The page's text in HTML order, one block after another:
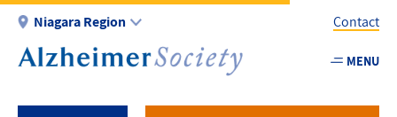
Skip
main
Niagara Region
Utility
-
Contact
MENU